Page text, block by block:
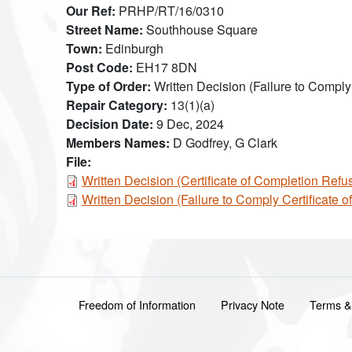
Our Ref PRHP/RT/16/0310
Street Name Southhouse Square
Town Edinburgh
Post Code EH17 8DN
Type of Order Written Decision (Failure to
Repair Category 13(1)(a)
Decision Date 9 Dec, 2024
Members Names D Godfrey, G Clark
File:
Document
Written Decision (Certificate of Completion
Document
Written Decision (Failure to Comply Certificate
Footer menu
Freedom of Information Privacy Note Terms